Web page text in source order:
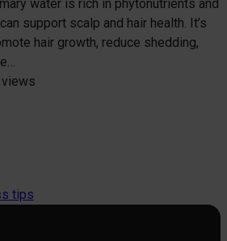
water is rich in phytonutrients and
support scalp and hair health. It’s
hair growth, reduce shedding,
tips